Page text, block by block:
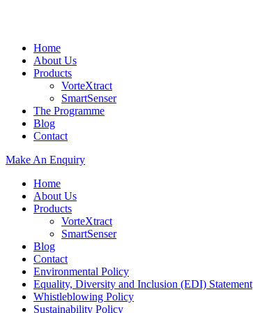
Home
About Us
Products
VorteXtract
SmartSenser
The Programme
Blog
Contact
Make An Enquiry
Home
About Us
Products
VorteXtract
SmartSenser
Blog
Contact
Environmental Policy
Equality, Diversity and Inclusion (EDI) Statement
Whistleblowing Policy
Sustainability Policy